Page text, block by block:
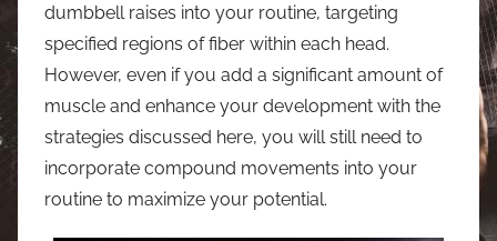
dumbbell raises into your routine, targeting
specified regions of fiber within each head.
However, even if you add a significant amount of
muscle and enhance your development with the
strategies discussed here, you will still need to
incorporate compound movements into your
routine to maximize your potential.